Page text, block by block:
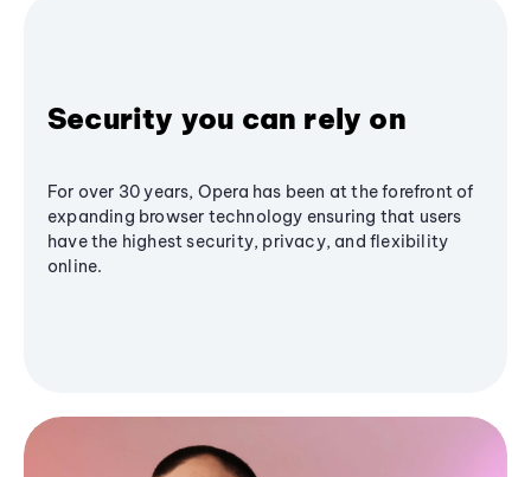
Security you can rely on
For over 30 years, Opera has been at the forefront of
expanding browser technology ensuring that users
have the highest security, privacy, and flexibility
online.